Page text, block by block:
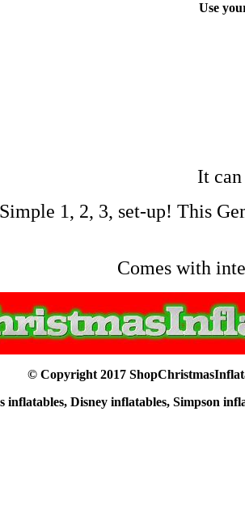
Use
It
Simple 1, 2, 3, set-up! This
Comes with
© Copyright 2017
Disney inflatables, Simpson